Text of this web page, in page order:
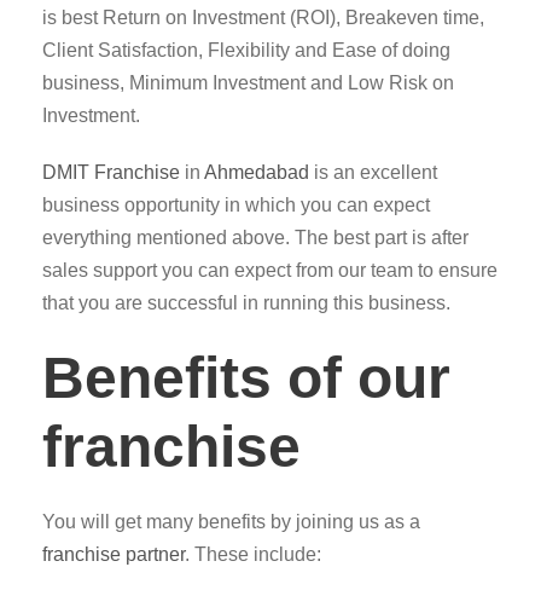
is best Return on Investment (ROI), Breakeven time,
Client Satisfaction, Flexibility and Ease of doing
business, Minimum Investment and Low Risk on
Investment.
DMIT Franchise in Ahmedabad is an excellent
business opportunity in which you can expect
everything mentioned above. The best part is after
sales support you can expect from our team to ensure
that you are successful in running this business.
Benefits of our
franchise
You will get many benefits by joining us as a
franchise partner. These include: